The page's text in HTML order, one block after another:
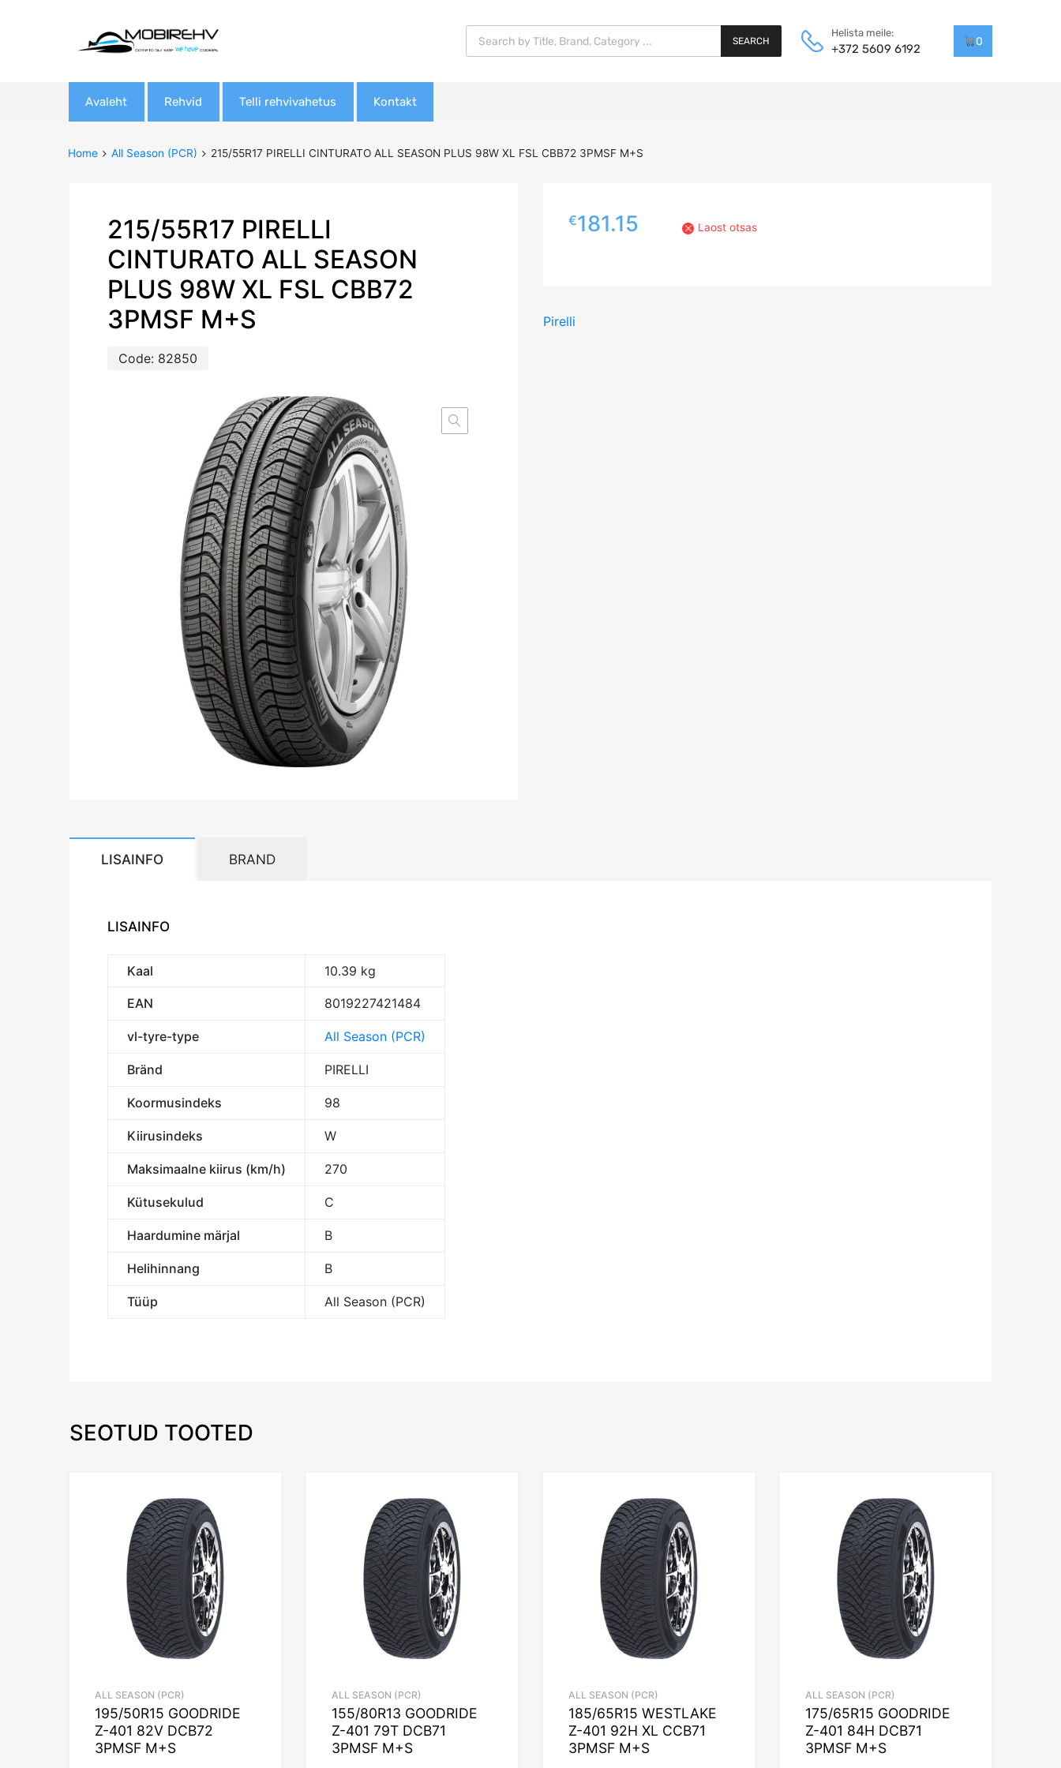
Products search
SEARCH
Helista meile:
+372 5609 6192
0
Avaleht Rehvid Telli rehvivahetus Kontakt
Home All Season (PCR) 215/55R17 PIRELLI CINTURATO ALL SEASON PLUS 98W XL FSL CBB72 3PMSF M+S
215/55R17 PIRELLI
CINTURATO ALL SEASON
PLUS 98W XL FSL CBB72
3PMSF M+S
Code: 82850
€181.15 Laost otsas
Pirelli
LISAINFO BRAND
LISAINFO
Kaal 10.39 kg
EAN 8019227421484
vl-tyre-type All Season (PCR)
Bränd PIRELLI
Koormusindeks 98
Kiirusindeks W
Maksimaalne kiirus (km/h) 270
Kütusekulud C
Haardumine märjal B
Helihinnang B
Tüüp All Season (PCR)
SEOTUD TOOTED
ALL SEASON (PCR)
195/50R15 GOODRIDE
Z-401 82V DCB72
3PMSF M+S
ALL SEASON (PCR)
155/80R13 GOODRIDE
Z-401 79T DCB71
3PMSF M+S
ALL SEASON (PCR)
185/65R15 WESTLAKE
Z-401 92H XL CCB71
3PMSF M+S
ALL SEASON (PCR)
175/65R15 GOODRIDE
Z-401 84H DCB71
3PMSF M+S